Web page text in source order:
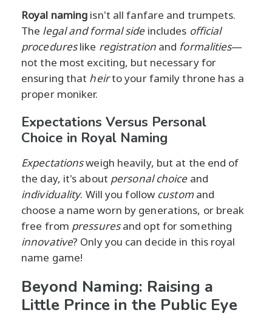
Royal naming isn't all fanfare and trumpets.
The legal and formal sideincludes official
procedureslike registrationand formalities—
not the most exciting, but necessary for
ensuring that heirto your family throne has a
proper moniker.
Expectations Versus Personal
Choice in Royal Naming
Expectationsweigh heavily, but at the end of
the day, it's about personal choiceand
individuality. Will you follow customand
choose a name worn by generations, or break
free from pressuresand opt for something
innovative? Only you can decide in this royal
name game!
Beyond Naming: Raising a
Little Prince in the Public Eye